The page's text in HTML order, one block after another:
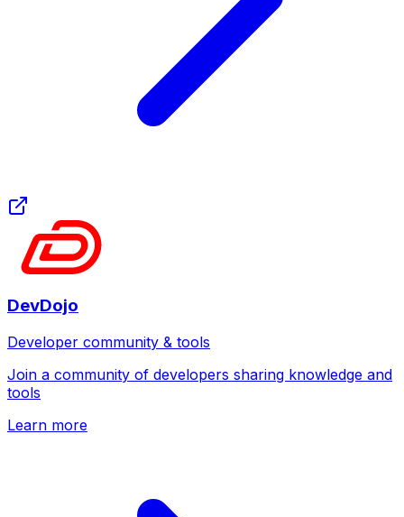
DevDojo
Developer community & tools
Join a community of developers sharing knowledge and
tools
Learn more